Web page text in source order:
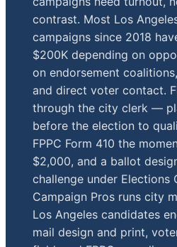
contrast. Most Los
campaigns since 2018
$200K depending on
on endorsement
and direct voter contact.
through the city clerk —
before the election to
FPPC Form 410 the
$2,000, and a ballot
challenge under Elections
Campaign Pros runs city
Los Angeles candidates
mail design and print,